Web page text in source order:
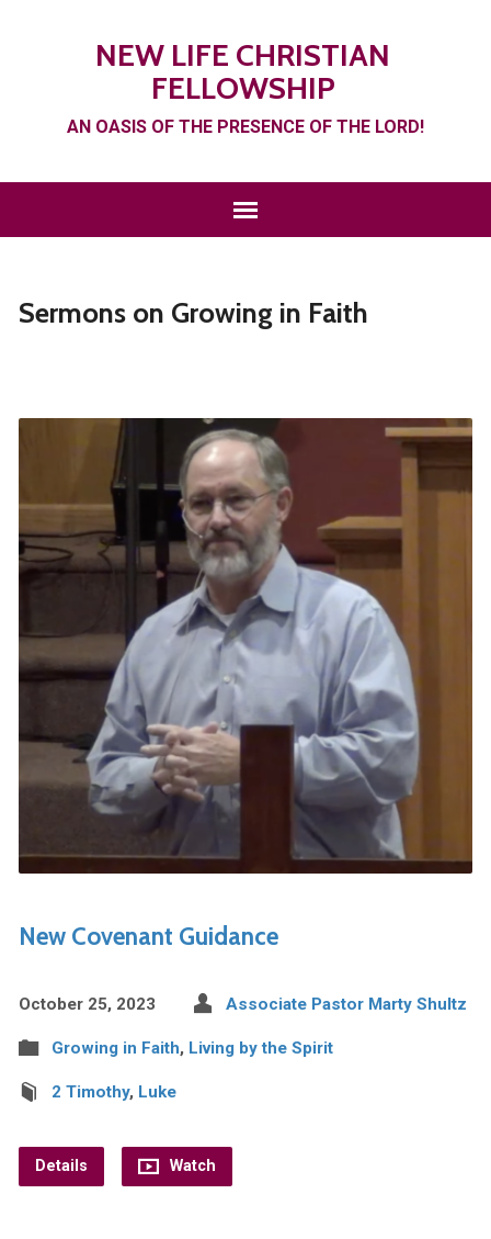
NEW LIFE CHRISTIAN
FELLOWSHIP
AN OASIS OF THE PRESENCE OF THE LORD!
Sermons on Growing in Faith
New Covenant Guidance
October 25, 2023 Associate Pastor Marty Shultz
Growing in Faith, Living by the Spirit
2 Timothy, Luke
Details Watch